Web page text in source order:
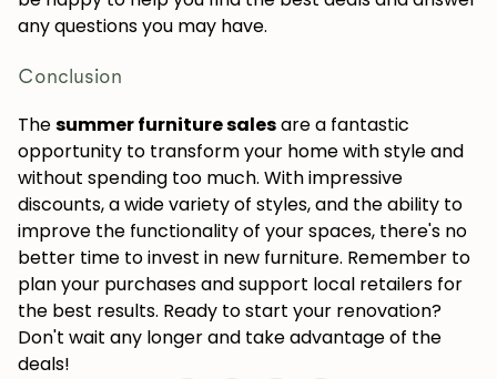
any questions you may have.
Conclusion
Thesummer furniture salesare a fantastic
opportunity to transform your home with style and
without spending too much. With impressive
discounts, a wide variety of styles, and the ability to
improve the functionality of your spaces, there's no
better time to invest in new furniture. Remember to
plan your purchases and support local retailers for
the best results. Ready to start your renovation?
Don't wait any longer and take advantage of the
deals!